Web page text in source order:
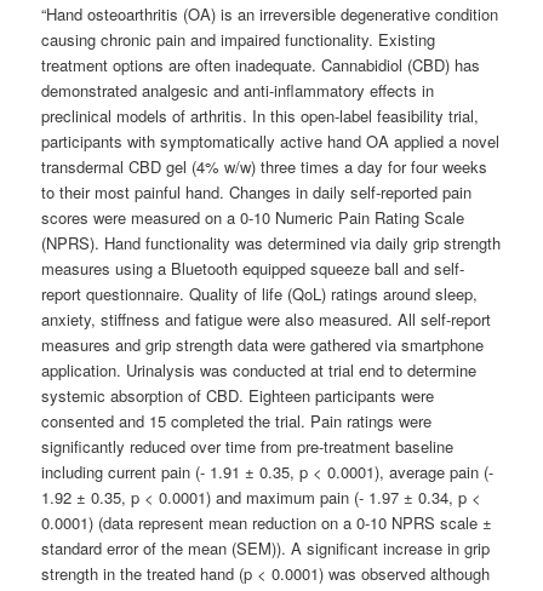
“Hand osteoarthritis (OA) is an irreversible degenerative condition
causing chronic pain and impaired functionality. Existing
treatment options are often inadequate. Cannabidiol (CBD) has
demonstrated analgesic and anti-inflammatory effects in
preclinical models of arthritis. In this open-label feasibility trial,
participants with symptomatically active hand OA applied a novel
transdermal CBD gel (4% w/w) three times a day for four weeks
to their most painful hand. Changes in daily self-reported pain
scores were measured on a 0-10 Numeric Pain Rating Scale
(NPRS). Hand functionality was determined via daily grip strength
measures using a Bluetooth equipped squeeze ball and self-
report questionnaire. Quality of life (QoL) ratings around sleep,
anxiety, stiffness and fatigue were also measured. All self-report
measures and grip strength data were gathered via smartphone
application. Urinalysis was conducted at trial end to determine
systemic absorption of CBD. Eighteen participants were
consented and 15 completed the trial. Pain ratings were
significantly reduced over time from pre-treatment baseline
including current pain (- 1.91 ± 0.35, p < 0.0001), average pain (-
1.92 ± 0.35, p < 0.0001) and maximum pain (- 1.97 ± 0.34, p <
0.0001) (data represent mean reduction on a 0-10 NPRS scale ±
standard error of the mean (SEM)). A significant increase in grip
strength in the treated hand (p < 0.0001) was observed although